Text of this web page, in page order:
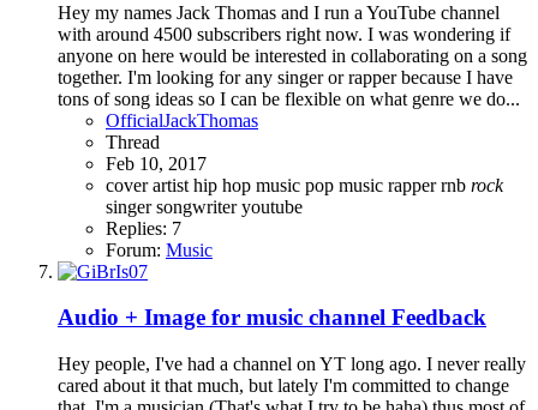
Hey my names Jack Thomas and I run a YouTube channel
with around 4500 subscribers right now. I was wondering if
anyone on here would be interested in collaborating on a song
together. I'm looking for any singer or rapper because I have
tons of song ideas so I can be flexible on what genre we do...
OfficialJackThomas
Thread
Feb 10, 2017
cover artist hip hop music pop music rapperrnb rock
singersongwriteryoutube
Replies: 7
Forum: Music
Audio + Image for music channel Feedback
Hey people, I've had a channel on YT long ago. I never really
cared about it that much, but lately I'm committed to change